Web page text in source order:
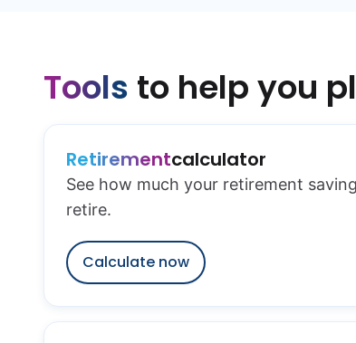
Tools to help you
Retirementcalculator
See how much your retirement
retire.
Calculate now